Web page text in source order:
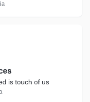
your business need is touch of us